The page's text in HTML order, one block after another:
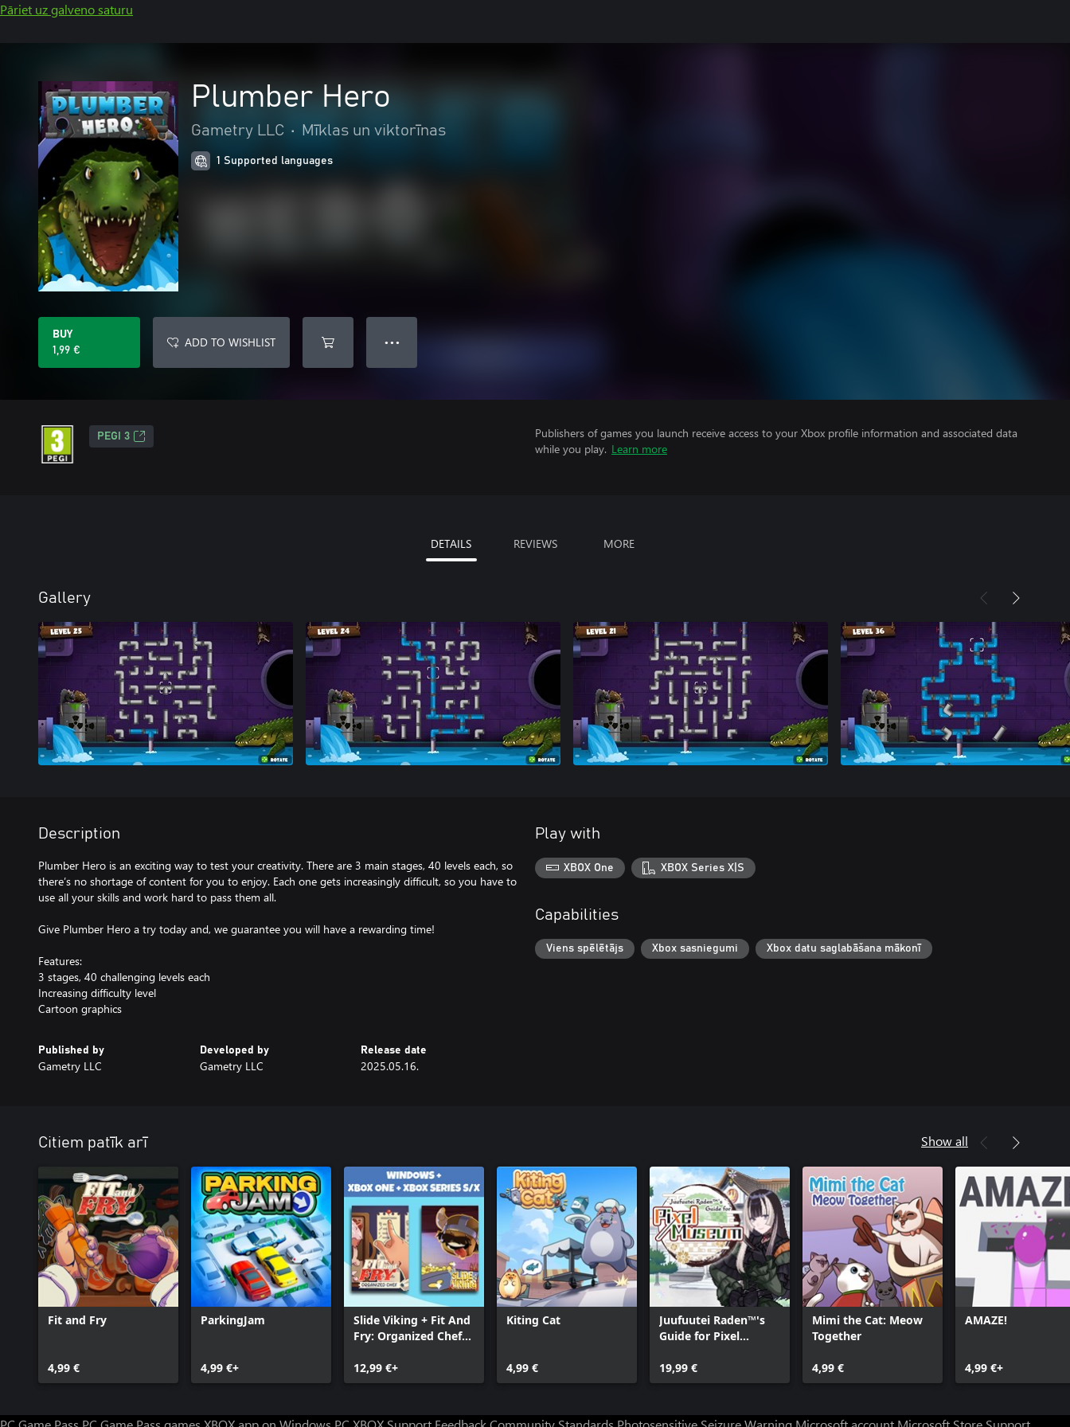
Pāriet uz galveno saturu
Plumber Hero
Gametry LLC • Mīklas un viktorīnas
1 Supported languages
BUY
1,99 €
ADD TO WISHLIST ● ● ●
PEGI 3
Publishers of games you launch receive access to your Xbox profile information and associated data
while you play. Learn more
DETAILS REVIEWS MORE
Gallery
Description
Plumber Hero is an exciting way to test your creativity. There are 3 main stages, 40 levels each, so
there’s no shortage of content for you to enjoy. Each one gets increasingly difficult, so you have to
use all your skills and work hard to pass them all.
Give Plumber Hero a try today and, we guarantee you will have a rewarding time!
Features:
3 stages, 40 challenging levels each
Increasing difficulty level
Cartoon graphics
Published by
Gametry LLC
Developed by
Gametry LLC
Release date
2025.05.16.
Play with
XBOX One XBOX Series X|S
Capabilities
Viens spēlētājs Xbox sasniegumi Xbox datu saglabāšana mākonī
Citiem patīk arī Show all
Fit and Fry
4,99 €
ParkingJam
4,99 €+
Slide Viking + Fit And
Fry: Organized Chef
12,99 €+
Kiting Cat
4,99 €
Juufuutei Raden™'s
Guide for Pixel
19,99 €
Mimi the Cat: Meow
Together
4,99 €
AMAZE!
4,99 €+